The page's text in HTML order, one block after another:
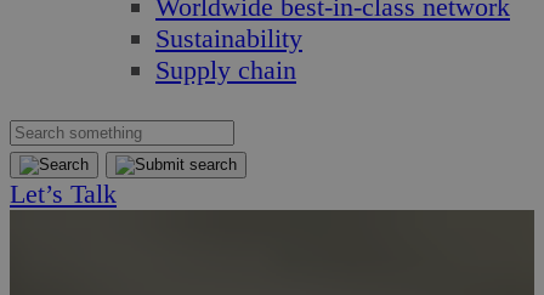
Worldwide best-in-class network
Sustainability
Supply chain
Let’s Talk